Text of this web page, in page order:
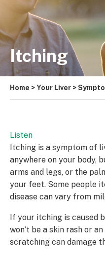
Itching
Home >Your Liver >
Listen
Itching is a symptom of
anywhere on your body,
arms and legs, or the
your feet. Some people
disease can vary from
If your itching is caused
won’t be a skin rash or
scratching can damage